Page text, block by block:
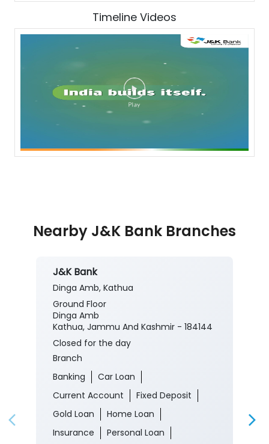
Timeline Videos
Nearby J&K Bank Branches
J&K Bank
Dinga Amb, Kathua
Ground Floor
Dinga Amb
Kathua, Jammu And Kashmir - 184144
Closed for the day
Branch
Banking
Car Loan
Current Account
Fixed Deposit
Gold Loan
Home Loan
Insurance
Personal Loan